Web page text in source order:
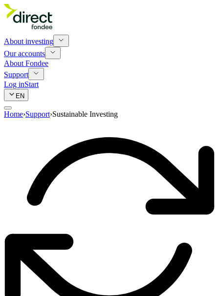
About investing
Our accounts
About Fondee
Support
Log inStart
EN
Home›Support›Sustainable Investing